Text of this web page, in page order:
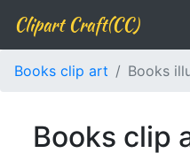
Clipart Craft(CC)
Books clip art Books
Books clip